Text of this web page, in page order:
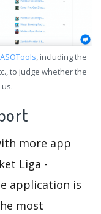
ASOTools, including the
to judge whether the
more app
Liga -
application is
most